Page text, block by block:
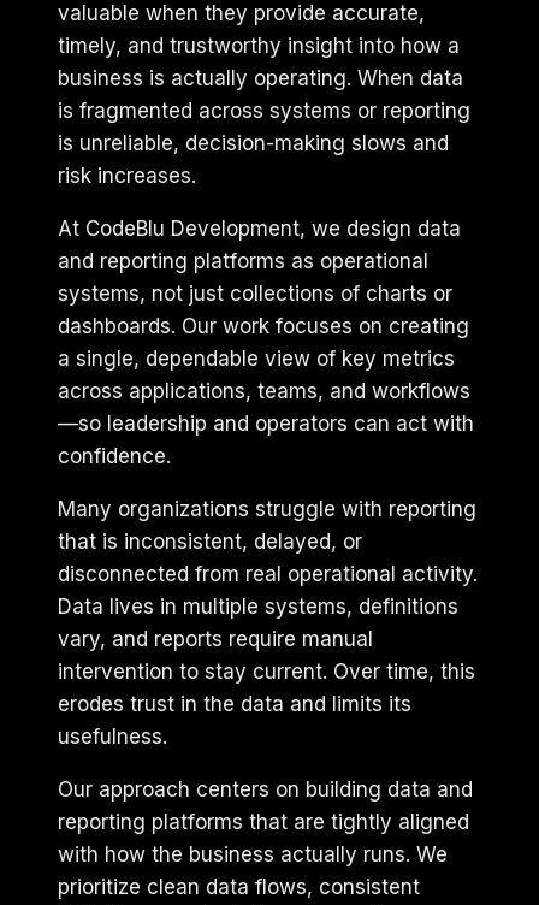
valuable when they provide accurate,
timely, and trustworthy insight into how a
business is actually operating. When data
is fragmented across systems or reporting
is unreliable, decision-making slows and
risk increases.
At CodeBlu Development, we design data
and reporting platforms as operational
systems, not just collections of charts or
dashboards. Our work focuses on creating
a single, dependable view of key metrics
across applications, teams, and workflows
—so leadership and operators can act with
confidence.
Many organizations struggle with reporting
that is inconsistent, delayed, or
disconnected from real operational activity.
Data lives in multiple systems, definitions
vary, and reports require manual
intervention to stay current. Over time, this
erodes trust in the data and limits its
usefulness.
Our approach centers on building data and
reporting platforms that are tightly aligned
with how the business actually runs. We
prioritize clean data flows, consistent